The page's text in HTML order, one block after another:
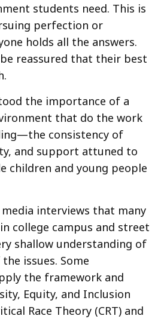
students need. This is
perfection or
holds all the answers.
reassured that their best
the importance of a
that do the work
consistency of
and support attuned to
children and young people
interviews that many
college campus and street
shallow understanding of
issues. Some
the framework and
Equity, and Inclusion
Race Theory (CRT) and